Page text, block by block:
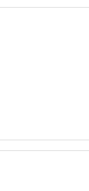
want the...
Birthday for Her